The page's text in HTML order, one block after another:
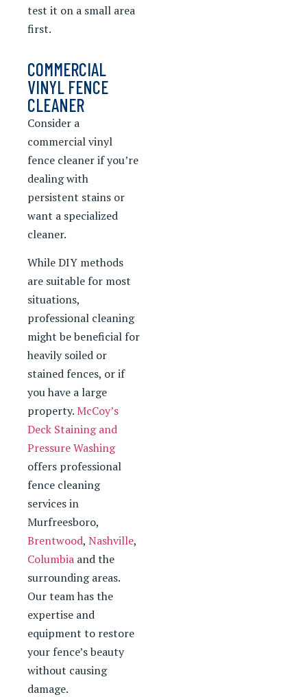
test it on a small area
first.
COMMERCIAL
VINYL FENCE
CLEANER
Consider a
commercial vinyl
fence cleaner if you’re
dealing with
persistent stains or
want a specialized
cleaner.
While DIY methods
are suitable for most
situations,
professional cleaning
might be beneficial for
heavily soiled or
stained fences, or if
you have a large
property.McCoy’s
Deck Staining and
Pressure Washing
offers professional
fence cleaning
services in
Murfreesboro,
Brentwood, Nashville,
Columbia and the
surrounding areas.
Our team has the
expertise and
equipment to restore
your fence’s beauty
without causing
damage.